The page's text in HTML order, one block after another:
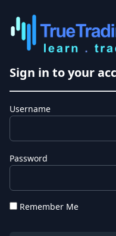
Sign in to your
Username
Password
Remember Me